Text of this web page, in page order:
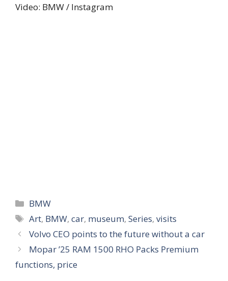
Video: BMW / Instagram
Categories
BMW
Tags
Art, BMW,car, museum,Series,visits
Volvo CEO points to the future without a car
Mopar ’25 RAM 1500 RHO Packs Premium
functions, price